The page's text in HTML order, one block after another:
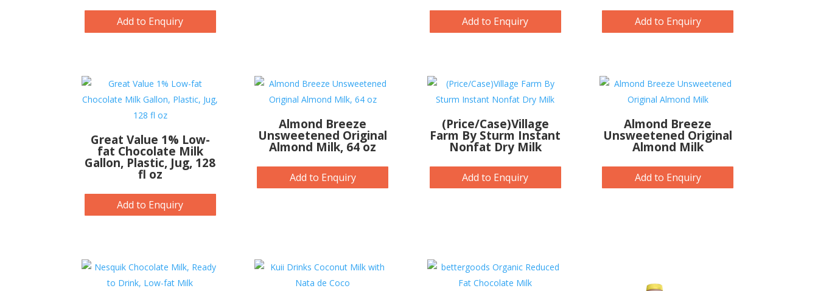
Add to Enquiry Add to Enquiry Add to Enquiry
Great Value 1% Low-
fat Chocolate Milk
Gallon, Plastic, Jug, 128
fl oz
Add to Enquiry
Almond Breeze
Unsweetened Original
Almond Milk, 64 oz
Add to Enquiry
(Price/Case)Village
Farm By Sturm Instant
Nonfat Dry Milk
Add to Enquiry
Almond Breeze
Unsweetened Original
Almond Milk
Add to Enquiry